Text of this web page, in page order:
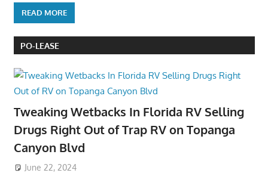
READ MORE
PO-LEASE
Tweaking Wetbacks In Florida RV Selling
Drugs Right Out of Trap RV on Topanga
Canyon Blvd
June 22, 2024